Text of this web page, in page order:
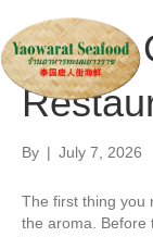
Why a
By | July 7, 2026
The first thing you
the aroma. Before